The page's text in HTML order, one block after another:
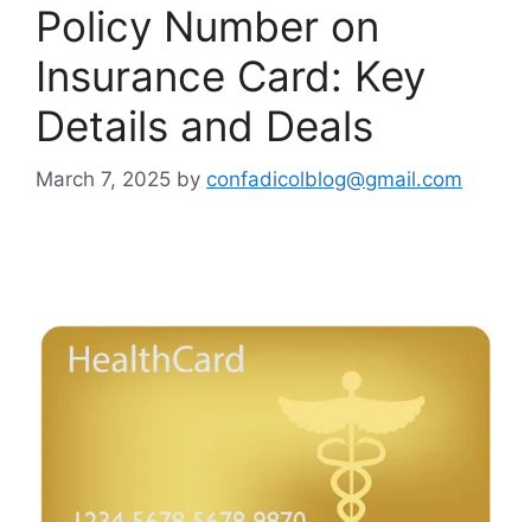
Policy Number on
Insurance Card: Key
Details and Deals
March 7, 2025 by confadicolblog@gmail.com